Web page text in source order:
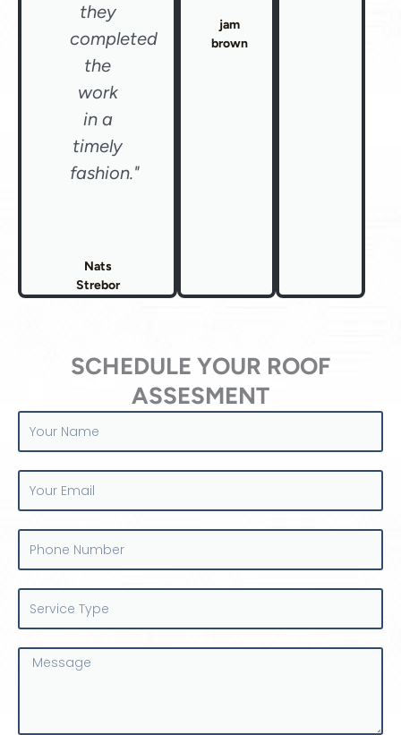
they
completed
the
work
in a
timely
fashion."
Nats
Strebor
jam
brown
SCHEDULE YOUR ROOF
ASSESMENT
Your
Name
Your
Email
Phone
Number
Service
Type
Message